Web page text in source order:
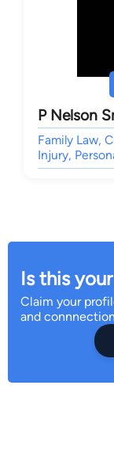
P Nelson
Family Law,
Injury,
Is this
Claim your
and